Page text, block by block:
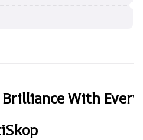
With Every